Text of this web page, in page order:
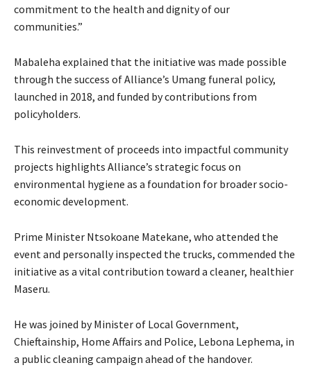
commitment to the health and dignity of our
communities.”
Mabaleha explained that the initiative was made possible
through the success of Alliance’s Umang funeral policy,
launched in 2018, and funded by contributions from
policyholders.
This reinvestment of proceeds into impactful community
projects highlights Alliance’s strategic focus on
environmental hygiene as a foundation for broader socio-
economic development.
Prime Minister Ntsokoane Matekane, who attended the
event and personally inspected the trucks, commended the
initiative as a vital contribution toward a cleaner, healthier
Maseru.
He was joined by Minister of Local Government,
Chieftainship, Home Affairs and Police, Lebona Lephema, in
a public cleaning campaign ahead of the handover.